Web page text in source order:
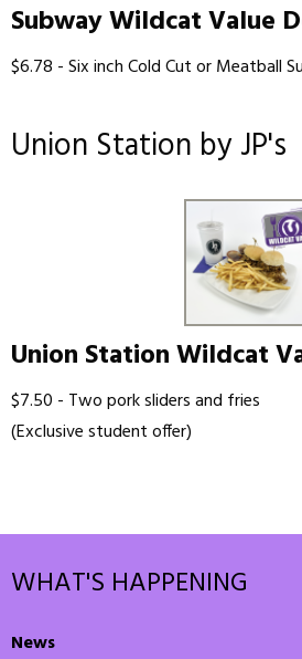
Subway Wildcat Value
$6.78 - Six inch Cold Cut or Meatball
Union Station by JP's
Union Station Wildcat
$7.50 - Two pork sliders and fries
(Exclusive student offer)
WHAT'S HAPPENING
News